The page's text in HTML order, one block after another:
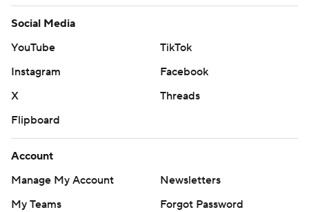
Social Media
YouTube
TikTok
Instagram
Facebook
X
Threads
Flipboard
Account
Manage My Account
Newsletters
My Teams
Forgot Password